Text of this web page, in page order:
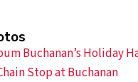
Buchanan’s Holiday
Stop at Buchanan